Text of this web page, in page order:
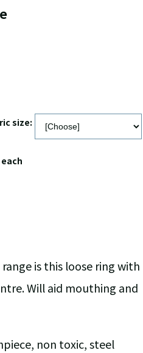
size:
each
is this loose ring with
Will aid mouthing and
non toxic, steel